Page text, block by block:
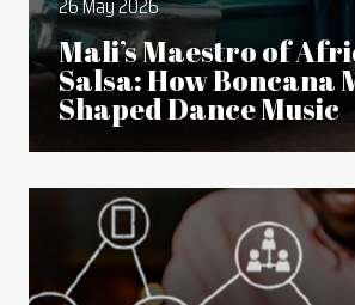
Mali’s Maestro of
Salsa: How Boncana
Shaped Dance Music